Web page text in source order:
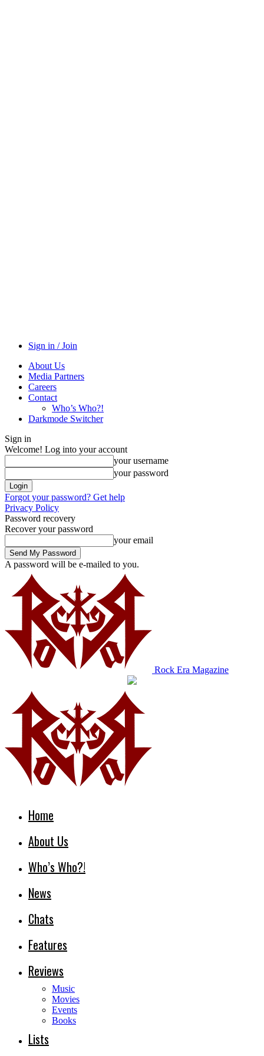
Sign in / Join
About Us
Media Partners
Careers
Contact
Who’s Who?!
Darkmode Switcher
Sign in
Welcome! Log into your account
your username
your password
Forgot your password? Get help
Privacy Policy
Password recovery
Recover your password
your email
A password will be e-mailed to you.
Rock Era Magazine
Home
About Us
Who’s Who?!
News
Chats
Features
Reviews
Music
Movies
Events
Books
Lists